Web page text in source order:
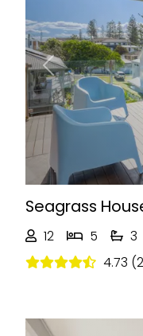
Previous
Seagrass
12 5
3
4.73